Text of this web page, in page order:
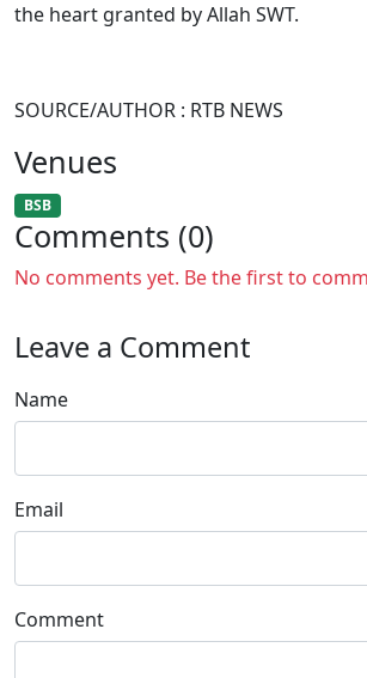
the heart granted by Allah SWT.
SOURCE/AUTHOR : RTB NEWS
Venues
BSB
Comments (0)
No comments yet. Be the first to
Leave a Comment
Name
Email
Comment